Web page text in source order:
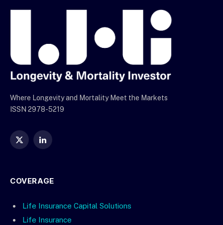
Where Longevity and Mortality Meet the Markets
ISSN 2978-5219
X
LinkedIn
COVERAGE
Life Insurance Capital Solutions
Life Insurance